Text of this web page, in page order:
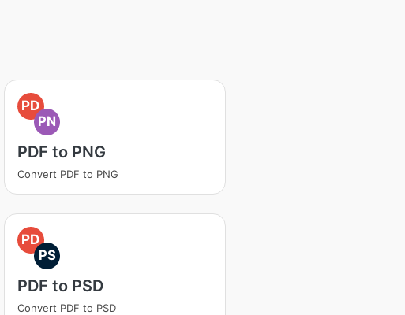
PD
PN
PDF to PNG
Convert PDF to PNG
PD
PS
PDF to PSD
Convert PDF to PSD